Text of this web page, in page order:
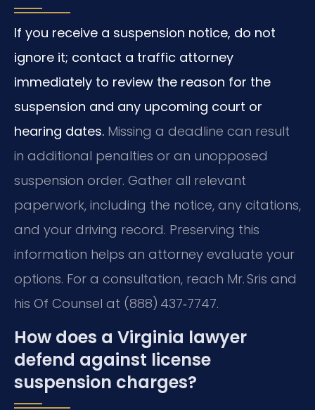
If you receive a suspension notice, do not
ignore it; contact a traffic attorney
immediately to review the reason for the
suspension and any upcoming court or
hearing dates. Missing a deadline can result
in additional penalties or an unopposed
suspension order. Gather all relevant
paperwork, including the notice, any citations,
and your driving record. Preserving this
information helps an attorney evaluate your
options. For a consultation, reach Mr. Sris and
his Of Counsel at (888) 437‑7747.
How does a Virginia lawyer
defend against license
suspension charges?